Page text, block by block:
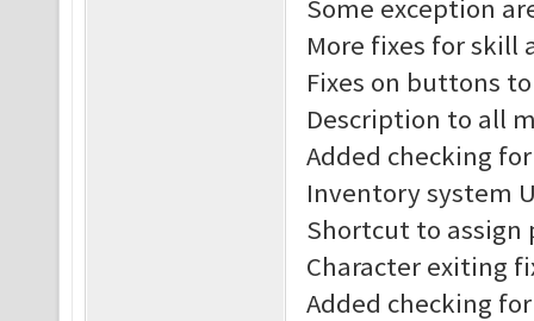
Some exception
More fixes for skill
Fixes on buttons
Description to all
Added checking
Inventory system
Shortcut to assign
Character exiting
Added checking